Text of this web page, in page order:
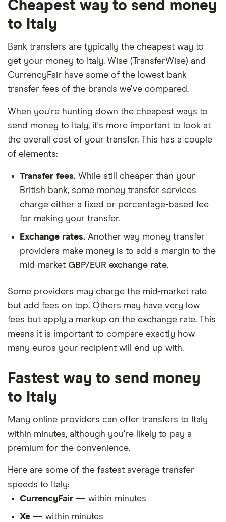
Cheapest way to send money
to Italy
Bank transfers are typically the cheapest way to
get your money to Italy. Wise (TransferWise) and
CurrencyFair have some of the lowest bank
transfer fees of the brands we've compared.
When you're hunting down the cheapest ways to
send money to Italy, it's more important to look at
the overall cost of your transfer. This has a couple
of elements:
Transfer fees. While still cheaper than your
British bank, some money transfer services
charge either a fixed or percentage-based fee
for making your transfer.
Exchange rates. Another way money transfer
providers make money is to add a margin to the
mid-market GBP/EUR exchange rate.
Some providers may charge the mid-market rate
but add fees on top. Others may have very low
fees but apply a markup on the exchange rate. This
means it is important to compare exactly how
many euros your recipient will end up with.
Fastest way to send money
to Italy
Many online providers can offer transfers to Italy
within minutes, although you're likely to pay a
premium for the convenience.
Here are some of the fastest average transfer
speeds to Italy:
CurrencyFair — within minutes
Xe — within minutes